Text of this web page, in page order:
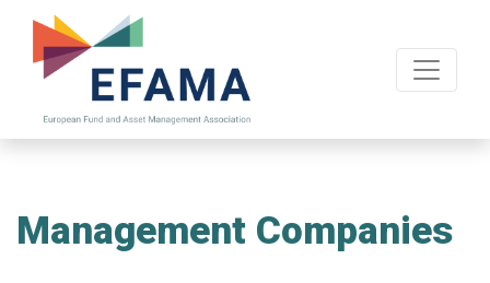
main
Management Companies